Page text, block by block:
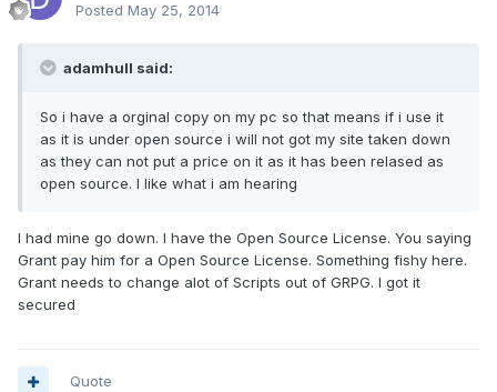
Posted May 25, 2014
adamhull said:
So i have a orginal copy on my pc so that means if i use it
as it is under open source i will not got my site taken down
as they can not put a price on it as it has been relased as
open source. I like what i am hearing
I had mine go down. I have the Open Source License. You saying
Grant pay him for a Open Source License. Something fishy here.
Grant needs to change alot of Scripts out of GRPG. I got it
secured
Quote